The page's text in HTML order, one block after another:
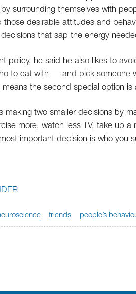
surrounding themselves with
those desirable attitudes and
that sap the energy
policy, he said he also likes to
to eat with — and pick someone
the second special option is
making two smaller decisions by
more, watch less TV, take up
important decision is who you
friends people’s